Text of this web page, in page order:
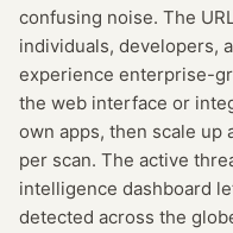
confusing noise. The
individuals, developers,
experience enterprise-
the web interface or
own apps, then scale up
per scan. The active
intelligence dashboard
detected across the